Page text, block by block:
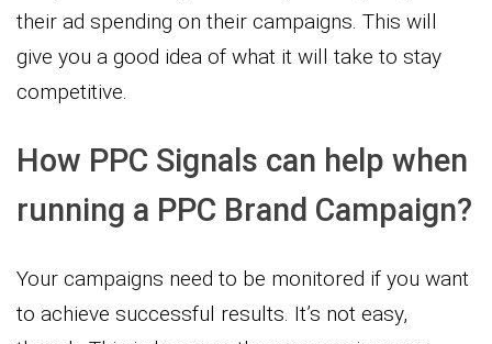
their ad spending on their campaigns. This will
give you a good idea of what it will take to stay
competitive.
How PPC Signals can help when
running a PPC Brand Campaign?
Your campaigns need to be monitored if you want
to achieve successful results. It’s not easy,